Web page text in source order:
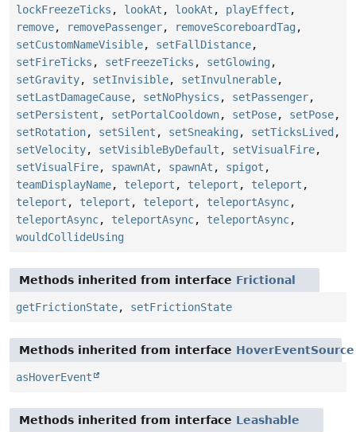
lockFreezeTicks , lookAt , lookAt , playEffect ,
remove, removePassenger, removeScoreboardTag ,
setCustomNameVisible, setFallDistance,
setFireTicks , setFreezeTicks , setGlowing ,
setGravity, setInvisible, setInvulnerable,
setLastDamageCause, setNoPhysics , setPassenger,
setPersistent , setPortalCooldown, setPose, setPose,
setRotation, setSilent , setSneaking , setTicksLived ,
setVelocity, setVisibleByDefault , setVisualFire,
setVisualFire, spawnAt , spawnAt , spigot ,
teamDisplayName, teleport , teleport , teleport ,
teleport , teleport , teleport , teleportAsync,
teleportAsync, teleportAsync, teleportAsync,
wouldCollideUsing
Methods inherited from interface Frictional
getFrictionState, setFrictionState
Methods inherited from interface HoverEventSource
asHoverEvent
Methods inherited from interface Leashable